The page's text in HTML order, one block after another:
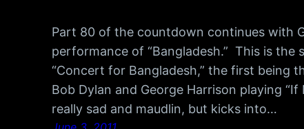
Part 80 of the countdown continues with
performance of “Bangladesh.” This is the
“Concert for Bangladesh,” the first being
Bob Dylan and George Harrison playing
really sad and maudlin, but kicks into…